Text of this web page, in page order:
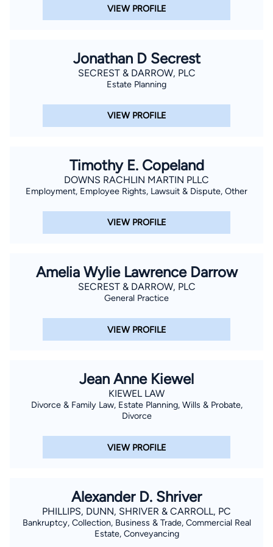
VIEW PROFILE
Jonathan D Secrest
SECREST & DARROW, PLC
Estate Planning
VIEW PROFILE
Timothy E. Copeland
DOWNS RACHLIN MARTIN PLLC
Employment, Employee Rights, Lawsuit & Dispute, Other
VIEW PROFILE
Amelia Wylie Lawrence Darrow
SECREST & DARROW, PLC
General Practice
VIEW PROFILE
Jean Anne Kiewel
KIEWEL LAW
Divorce & Family Law, Estate Planning, Wills & Probate,
Divorce
VIEW PROFILE
Alexander D. Shriver
PHILLIPS, DUNN, SHRIVER & CARROLL, PC
Bankruptcy, Collection, Business & Trade, Commercial Real
Estate, Conveyancing